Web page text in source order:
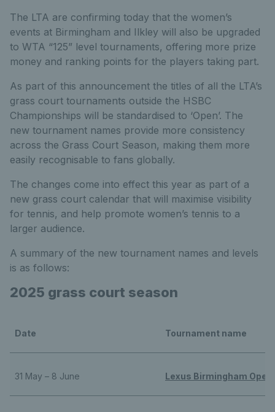
The LTA are confirming today that the women’s
events at Birmingham and Ilkley will also be upgraded
to WTA “125” level tournaments, offering more prize
money and ranking points for the players taking part.
As part of this announcement the titles of all the LTA’s
grass court tournaments outside the HSBC
Championships will be standardised to ‘Open’. The
new tournament names provide more consistency
across the Grass Court Season, making them more
easily recognisable to fans globally.
The changes come into effect this year as part of a
new grass court calendar that will maximise visibility
for tennis, and help promote women’s tennis to a
larger audience.
A summary of the new tournament names and levels
is as follows:
2025 grass court season
Date Tournament name
31 May – 8 June Lexus Birmingham Open